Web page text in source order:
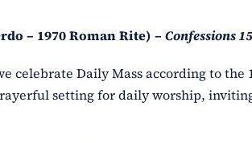
– 1970 Roman Rite) – Confessions
celebrate Daily Mass according to the
setting for daily worship,